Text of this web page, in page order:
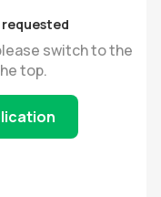
switch to the
top.